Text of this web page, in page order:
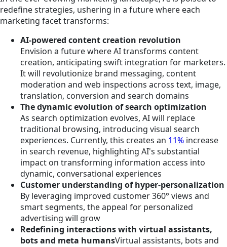
redefine strategies, ushering in a future where each
marketing facet transforms:
AI-powered content creation revolution
Envision a futurewhereAI transforms content
creation, anticipating swift integration for marketers.
It will revolutionize brand messaging, content
moderation and web inspections across text, image,
translation, conversion and search domains
The dynamic evolution of search optimization
As search optimization evolves, AI will replace
traditional browsing, introducing visual search
experiences. Currently, this creates an 11% increase
in search revenue, highlighting AI's substantial
impact on transforming information access into
dynamic, conversational experiences
Customer understanding of hyper-personalization
By leveraging improved customer 360° views and
smart segments, the appeal for personalized
advertising will grow
Redefining interactions with virtual assistants,
bots and meta humansVirtual assistants, bots and